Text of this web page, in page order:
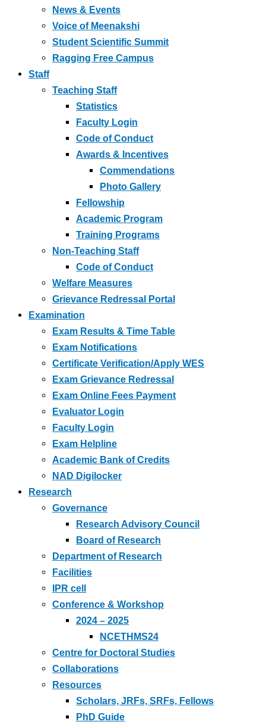
News & Events
Voice of Meenakshi
Student Scientific Summit
Ragging Free Campus
Staff
Teaching Staff
Statistics
Faculty Login
Code of Conduct
Awards & Incentives
Commendations
Photo Gallery
Fellowship
Academic Program
Training Programs
Non-Teaching Staff
Code of Conduct
Welfare Measures
Grievance Redressal Portal
Examination
Exam Results & Time Table
Exam Notifications
Certificate Verification/Apply WES
Exam Grievance Redressal
Exam Online Fees Payment
Evaluator Login
Faculty Login
Exam Helpline
Academic Bank of Credits
NAD Digilocker
Research
Governance
Research Advisory Council
Board of Research
Department of Research
Facilities
IPR cell
Conference & Workshop
2024 – 2025
NCETHMS24
Centre for Doctoral Studies
Collaborations
Resources
Scholars, JRFs, SRFs, Fellows
PhD Guide